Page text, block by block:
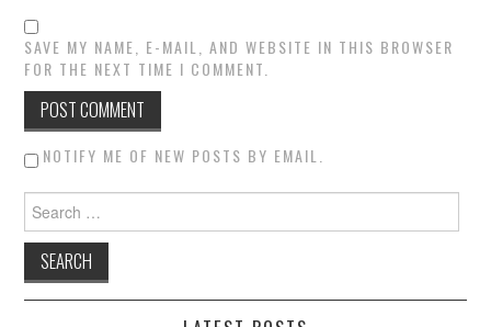
SAVE MY NAME, E-MAIL, AND WEBSITE IN THIS BROWSER
FOR THE NEXT TIME I COMMENT.
NOTIFY ME OF NEW POSTS BY EMAIL.
Search for: